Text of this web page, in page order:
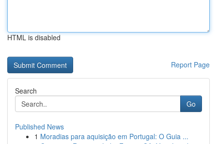
HTML is disabled
Report Page
Search
Go
Published News
1 Moradias para aquisição em Portugal: O Guia ...